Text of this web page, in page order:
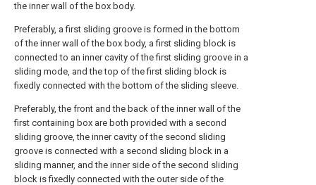
the inner wall of the box body.
Preferably, a first sliding groove is formed in the bottom
of the inner wall of the box body, a first sliding block is
connected to an inner cavity of the first sliding groove in a
sliding mode, and the top of the first sliding block is
fixedly connected with the bottom of the sliding sleeve.
Preferably, the front and the back of the inner wall of the
first containing box are both provided with a second
sliding groove, the inner cavity of the second sliding
groove is connected with a second sliding block in a
sliding manner, and the inner side of the second sliding
block is fixedly connected with the outer side of the